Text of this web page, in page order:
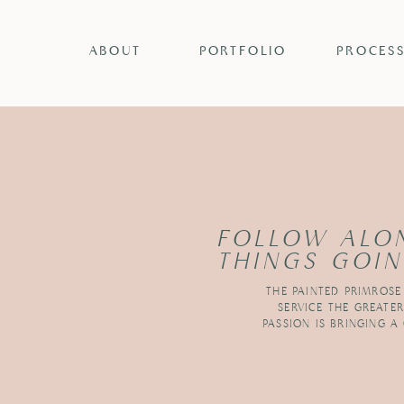
THE PAINTED
SERVICE THE
PASSION IS BRINGING A
FOLLOW
THINGS
ABOUT PORTFOLIO